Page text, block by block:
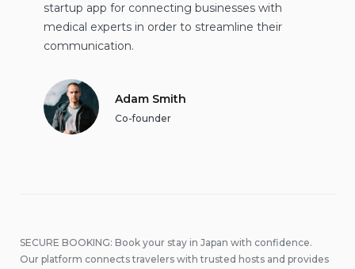
startup app for connecting businesses with
medical experts in order to streamline their
communication.
Adam Smith
Co-founder
SECURE BOOKING: Book your stay in Japan with confidence.
Our platform connects travelers with trusted hosts and provides